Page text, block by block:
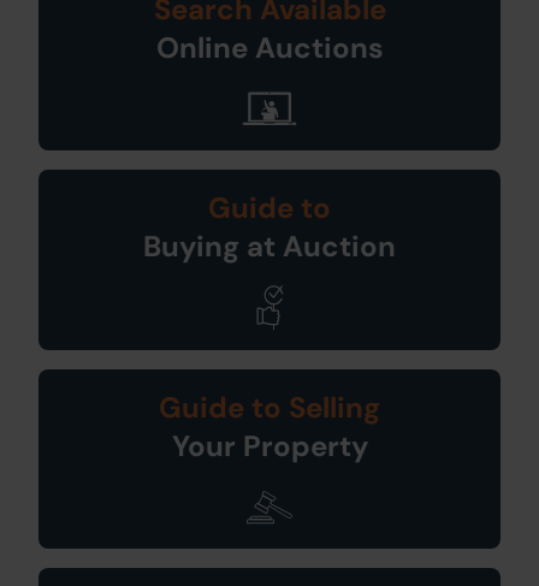
Search Available
Online Auctions
Guide to
Buying at Auction
Guide to Selling
Your Property